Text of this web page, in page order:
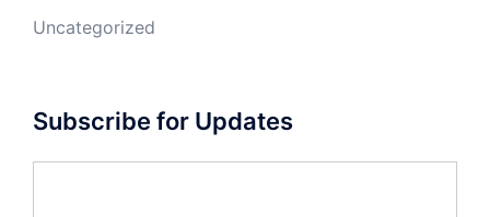
Uncategorized
Subscribe for Updates